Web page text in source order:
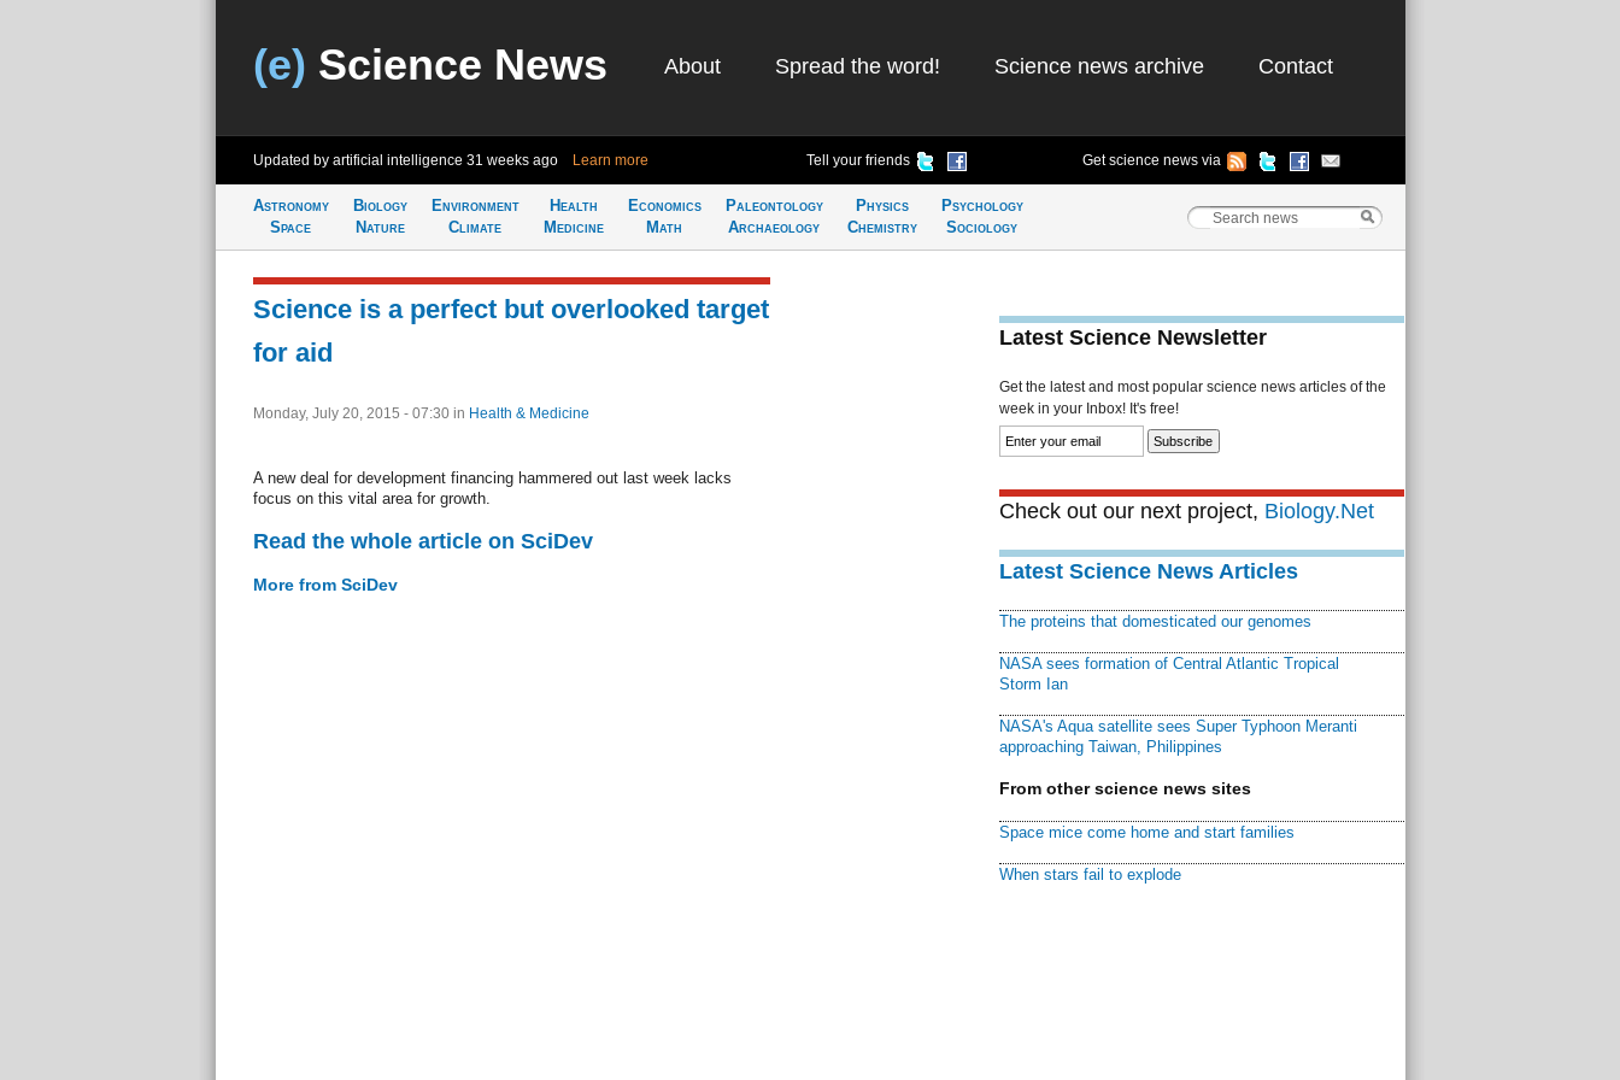
(e) Science News About Spread the word! Science news archive Contact
Updated by artificial intelligence 31 weeks ago Learn more Tell your friends Get science news via
Astronomy
Space
Biology
Nature
Environment
Climate
Health
Medicine
Economics
Math
Paleontology
Archaeology
Physics
Chemistry
Psychology
Sociology
Science is a perfect but overlooked target
for aid
Monday, July 20, 2015 - 07:30 in Health & Medicine
A new deal for development financing hammered out last week lacks
focus on this vital area for growth.
Read the whole article on SciDev
More from SciDev
Latest Science Newsletter
Get the latest and most popular science news articles of the
week in your Inbox! It's free!
Check out our next project, Biology.Net
Latest Science News Articles
The proteins that domesticated our genomes
NASA sees formation of Central Atlantic Tropical
Storm Ian
NASA's Aqua satellite sees Super Typhoon Meranti
approaching Taiwan, Philippines
From other science news sites
Space mice come home and start families
When stars fail to explode